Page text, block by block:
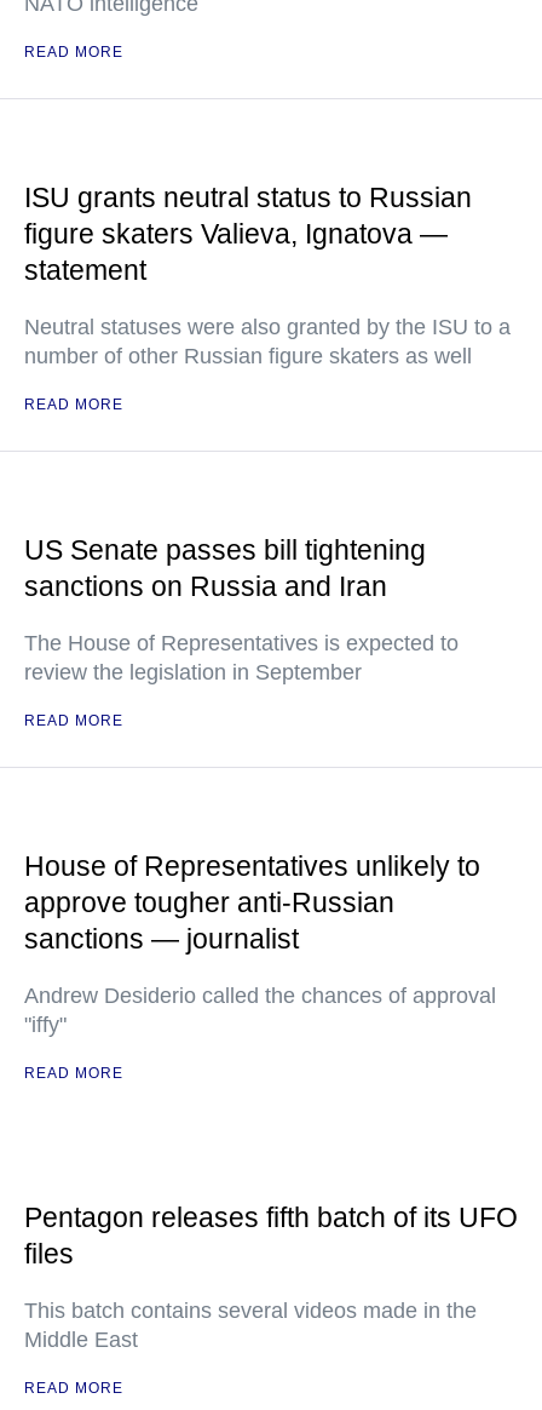
READ MORE
ISU grants neutral status to Russian
figure skaters Valieva, Ignatova —
statement
Neutral statuses were also granted by the ISU to a
number of other Russian figure skaters as well
READ MORE
US Senate passes bill tightening
sanctions on Russia and Iran
The House of Representatives is expected to
review the legislation in September
READ MORE
House of Representatives unlikely to
approve tougher anti-Russian
sanctions — journalist
Andrew Desiderio called the chances of approval
"iffy"
READ MORE
Pentagon releases fifth batch of its UFO
files
This batch contains several videos made in the
Middle East
READ MORE